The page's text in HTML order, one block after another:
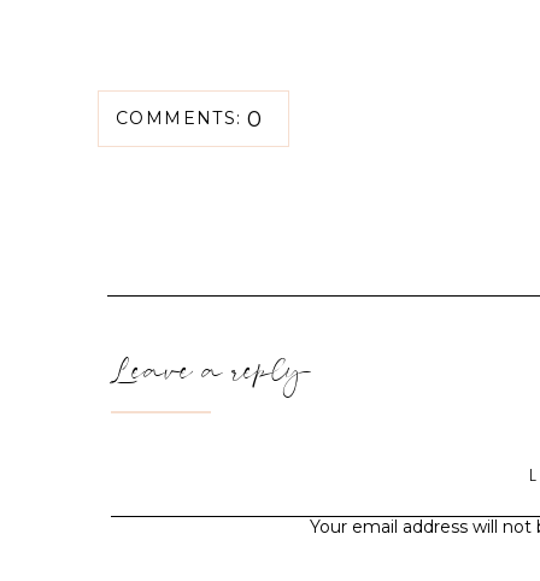
COMMENTS: 0
Your email address will not
Leave a reply